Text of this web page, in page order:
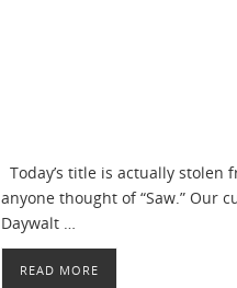
Today’s title is actually stolen
anyone thought of “Saw.” Our
Daywalt …
READ MORE